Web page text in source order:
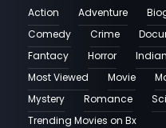
Action Adventure
Comedy
Crime
Fantacy
Horror
Most Viewed
Movie
Mystery
Romance
Trending Movies on Bx